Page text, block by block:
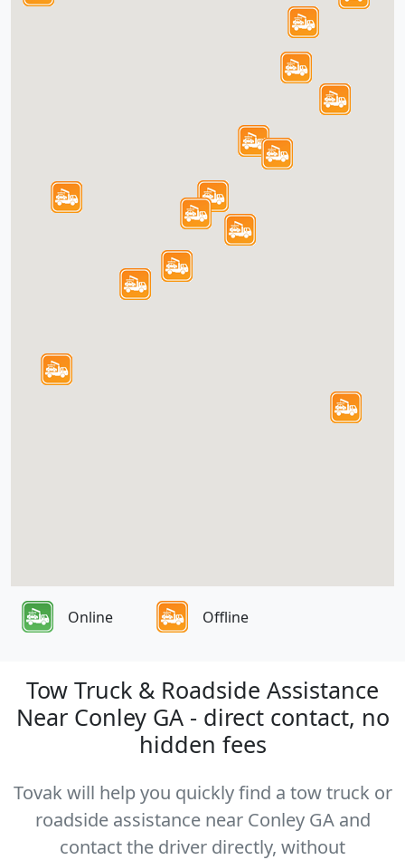
Online Offline
Tow Truck & Roadside Assistance
Near Conley GA - direct contact, no
hidden fees
Tovak will help you quickly find a tow truck or
roadside assistance near Conley GA and
contact the driver directly, without